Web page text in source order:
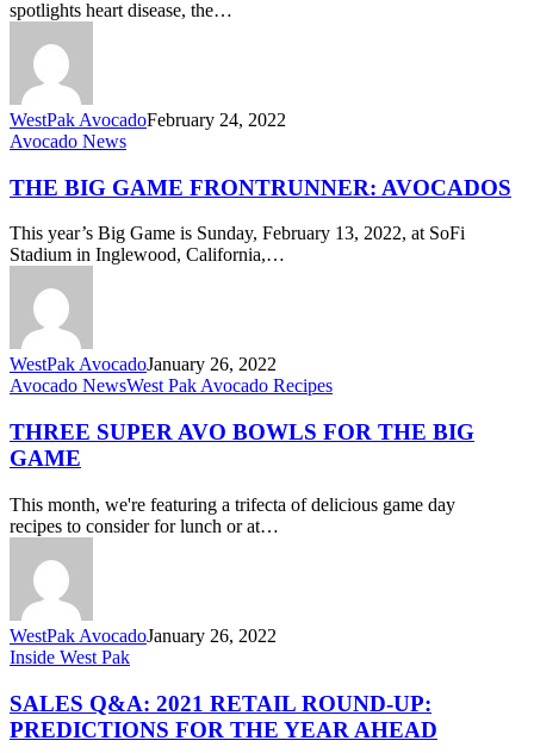
in
February
Always
spotlights heart disease, the…
WestPak AvocadoFebruary 24, 2022
The
Game
Frontrunner:
Avocados
Avocado News
THE BIG GAME FRONTRUNNER: AVOCADOS
This year’s Big Game is Sunday, February 13, 2022, at SoFi
Stadium in Inglewood, California,…
WestPak AvocadoJanuary 26, 2022
Three
Avo
Bowls
for
Big
Game
Avocado NewsWest Pak Avocado Recipes
THREE SUPER AVO BOWLS FOR THE BIG
GAME
This month, we're featuring a trifecta of delicious game day
recipes to consider for lunch or at…
WestPak AvocadoJanuary 26, 2022
Sales
2021
Retail
Round-
Inside West Pak
SALES Q&A: 2021 RETAIL ROUND-UP:
PREDICTIONS FOR THE YEAR AHEAD